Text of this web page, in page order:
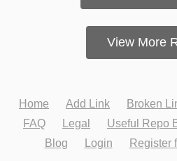
View More
Home Add Link Broken
FAQ
Legal Useful Repo
Blog
Login Register